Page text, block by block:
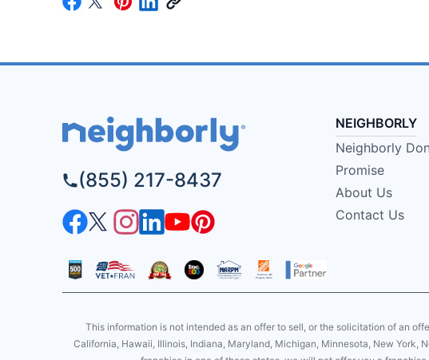
(855) 217-8437
NEIGHBORLY
Neighborly
Promise
About Us
Contact Us
This information is not intended as an offer to sell, or the solicitation of an
California, Hawaii, Illinois, Indiana, Maryland, Michigan, Minnesota, New York,